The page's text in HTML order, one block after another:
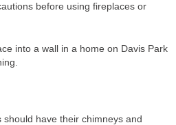
before using fireplaces or
into a wall in a home on Davis Park
have their chimneys and